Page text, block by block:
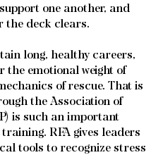
one another, and
the deck clears.
long, healthy careers,
the emotional weight of
of rescue. That is
the Association of
is such an important
RFA gives leaders
tools to recognize stress